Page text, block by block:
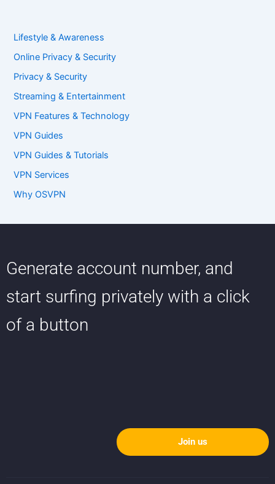
Lifestyle & Awareness
Online Privacy & Security
Privacy & Security
Streaming & Entertainment
VPN Features & Technology
VPN Guides
VPN Guides & Tutorials
VPN Services
Why OSVPN
Generate account number, and
start surfing privately with a click
of a button
Join us